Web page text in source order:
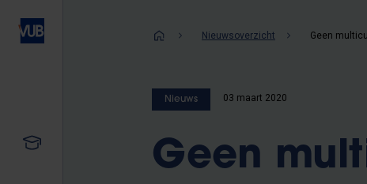
Kruimelpad
Nieuwsoverzicht
Nieuws 03 maart 2020
Geen